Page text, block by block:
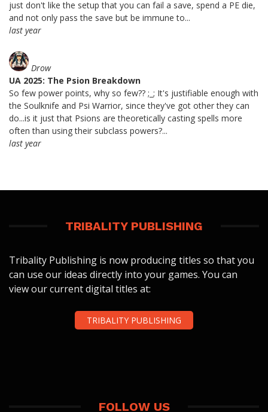
just don't like the setup that you can fail a save, spend a PE die,
and not only pass the save but be immune to...
last year
Drow
UA 2025: The Psion Breakdown
So few power points, why so few?? ;_; It's justifiable enough with
the Soulknife and Psi Warrior, since they've got other they can
do...is it just that Psions are theoretically casting spells more
often than using their subclass powers?...
last year
TRIBALITY PUBLISHING
Tribality Publishing is now producing titles so that you
can use our ideas directly into your games. You can
view our current digital titles at:
TRIBALITY PUBLISHING
FOLLOW US